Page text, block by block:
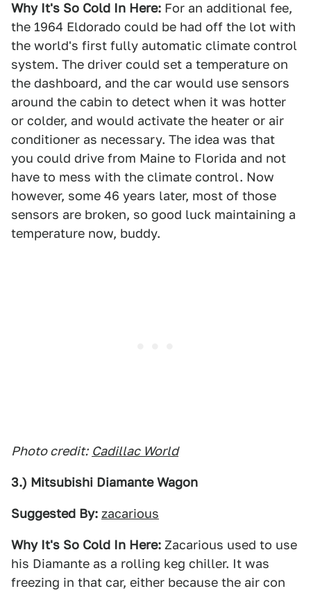
Why It's So Cold In Here: For an additional fee,
the 1964 Eldorado could be had off the lot with
the world's first fully automatic climate control
system. The driver could set a temperature on
the dashboard, and the car would use sensors
around the cabin to detect when it was hotter
or colder, and would activate the heater or air
conditioner as necessary. The idea was that
you could drive from Maine to Florida and not
have to mess with the climate control. Now
however, some 46 years later, most of those
sensors are broken, so good luck maintaining a
temperature now, buddy.
Photo credit: Cadillac World
3.) Mitsubishi Diamante Wagon
Suggested By: zacarious
Why It's So Cold In Here: Zacarious used to use
his Diamante as a rolling keg chiller. It was
freezing in that car, either because the air con